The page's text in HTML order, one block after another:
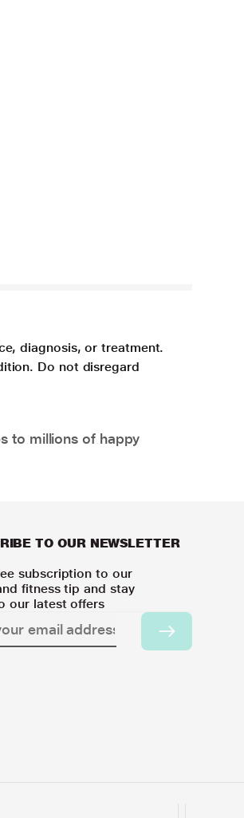
diagnosis, or treatment.
Do not disregard
to millions of happy
TO OUR NEWSLETTER
subscription to our
fitness tip and stay
our latest offers